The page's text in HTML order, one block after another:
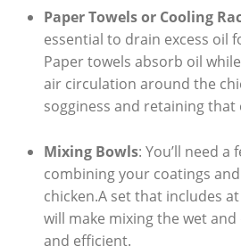
Paper Towels or Cooling
essential to drain excess oil
Paper towels absorb oil
air circulation around the
sogginess and retaining that
Mixing Bowls: You’ll need
combining your coatings
chicken.A set that includes
will make mixing the wet
and efficient.